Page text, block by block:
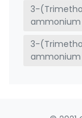
3-
ammonium
3-
ammonium